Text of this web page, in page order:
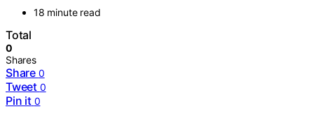
18 minute read
Total
0
Shares
Share 0
Tweet 0
Pin it 0